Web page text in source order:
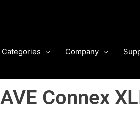
Categories Company
AVE Connex